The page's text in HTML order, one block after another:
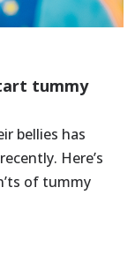
tummy
bellies has
Here’s
of tummy